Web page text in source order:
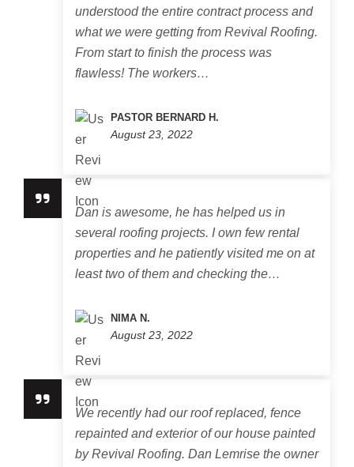
understood the entire contract process and
what we were getting from Revival Roofing.
From start to finish the process was
flawless! The workers…
PASTOR BERNARD H.
August 23, 2022
Dan is awesome, he has helped us in
several roofing projects. I own few rental
properties and he patiently visited me on at
least two of them and checking the…
NIMA N.
August 23, 2022
We recently had our roof replaced, fence
repainted and exterior of our house painted
by Revival Roofing. Dan Lemrise the owner